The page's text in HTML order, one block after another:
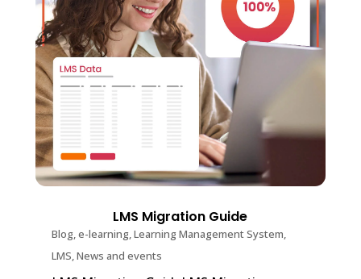
LMS Migration Guide
Blog,e-learning,Learning Management System,
LMS,News and events